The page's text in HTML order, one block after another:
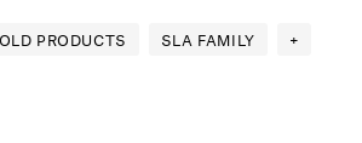
OLD PRODUCTS SLA FAMILY +